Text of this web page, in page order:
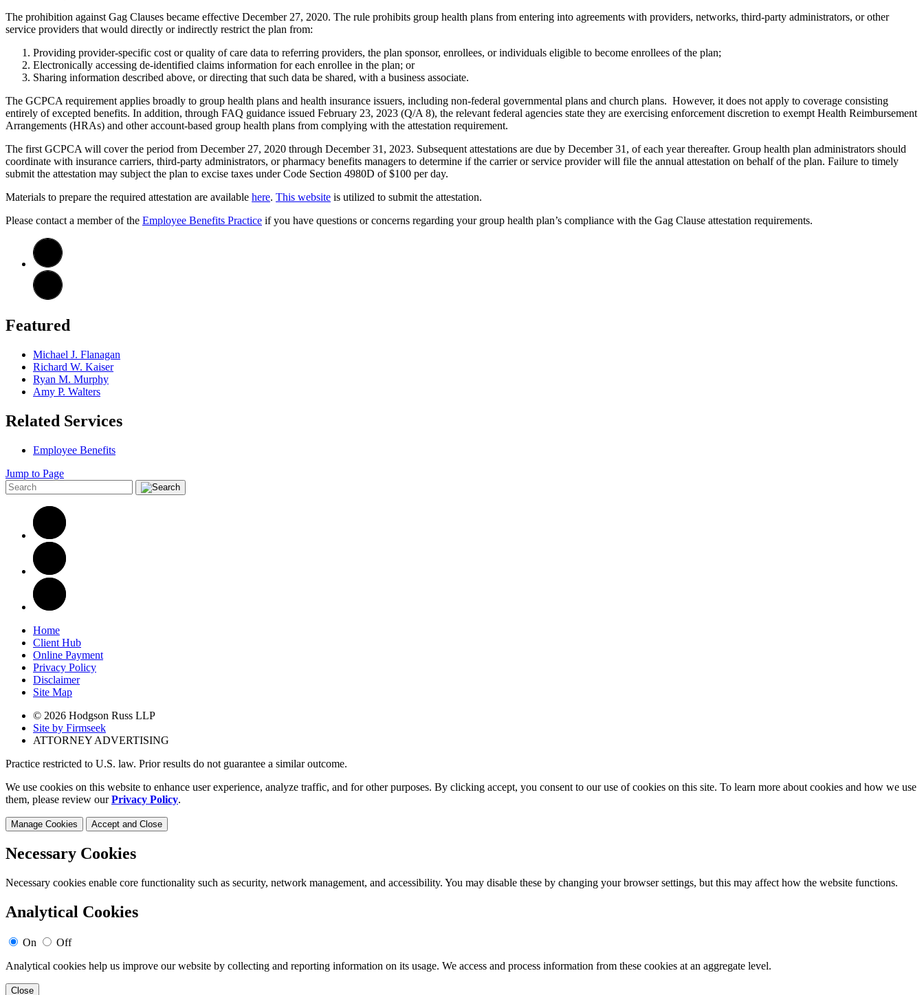
The prohibition against Gag Clauses became effective December 27, 2020. The rule prohibits group health plans from entering into agreements with providers, networks, third-party administrators, or other
service providers that would directly or indirectly restrict the plan from:
Providing provider-specific cost or quality of care data to referring providers, the plan sponsor, enrollees, or individuals eligible to become enrollees of the plan;
Electronically accessing de-identified claims information for each enrollee in the plan; or
Sharing information described above, or directing that such data be shared, with a business associate.
The GCPCA requirement applies broadly to group health plans and health insurance issuers, including non-federal governmental plans and church plans. However, it does not apply to coverage consisting
entirely of excepted benefits. In addition, through FAQ guidance issued February 23, 2023 (Q/A 8), the relevant federal agencies state they are exercising enforcement discretion to exempt Health Reimbursement
Arrangements (HRAs) and other account-based group health plans from complying with the attestation requirement.
The first GCPCA will cover the period from December 27, 2020 through December 31, 2023. Subsequent attestations are due by December 31, of each year thereafter. Group health plan administrators should
coordinate with insurance carriers, third-party administrators, or pharmacy benefits managers to determine if the carrier or service provider will file the annual attestation on behalf of the plan. Failure to timely
submit the attestation may subject the plan to excise taxes under Code Section 4980D of $100 per day.
Materials to prepare the required attestation are available here. This website is utilized to submit the attestation.
Please contact a member of the Employee Benefits Practice if you have questions or concerns regarding your group health plan’s compliance with the Gag Clause attestation requirements.
Featured
Michael J. Flanagan
Richard W. Kaiser
Ryan M. Murphy
Amy P. Walters
Related Services
Employee Benefits
Jump to Page
Home
Client Hub
Online Payment
Privacy Policy
Disclaimer
Site Map
© 2026 Hodgson Russ LLP
Site by Firmseek
ATTORNEY ADVERTISING
Practice restricted to U.S. law. Prior results do not guarantee a similar outcome.
We use cookies on this website to enhance user experience, analyze traffic, and for other purposes. By clicking accept, you consent to our use of cookies on this site. To learn more about cookies and how we use
them, please review ourPrivacy Policy.
Manage Cookies Accept and Close
Necessary Cookies
Necessary cookies enable core functionality such as security, network management, and accessibility. You may disable these by changing your browser settings, but this may affect how the website functions.
Analytical Cookies
On
Off
Analytical cookies help us improve our website by collecting and reporting information on its usage. We access and process information from these cookies at an aggregate level.
Close